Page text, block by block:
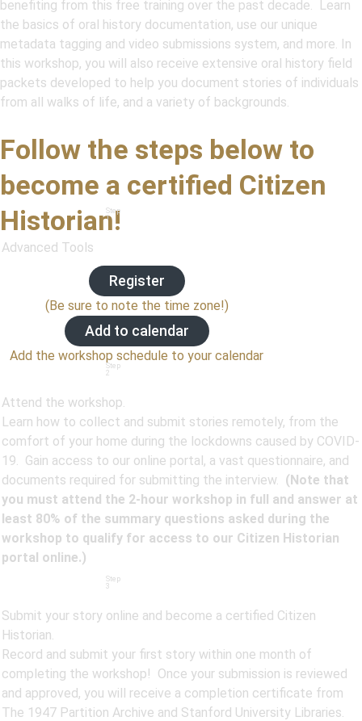
benefiting from this free training over the past decade. Learn
the basics of oral history documentation, use our unique
metadata tagging and video submissions system, and more. In
this workshop, you will also receive extensive oral history field
packets developed to help you document stories of individuals
from all walks of life, and a variety of backgrounds.
Follow the steps below to
become a certified Citizen
Historian!
Step
1
Advanced Tools
Register
(Be sure to note the time zone!)
Add to calendar
Add the workshop schedule to your calendar
Step
2
Attend the workshop.
Learn how to collect and submit stories remotely, from the
comfort of your home during the lockdowns caused by COVID-
19. Gain access to our online portal, a vast questionnaire, and
documents required for submitting the interview. (Note that
you must attend the 2-hour workshop in full and answer at
least 80% of the summary questions asked during the
workshop to qualify for access to our Citizen Historian
portal online.)
Step
3
Submit your story online and become a certified Citizen
Historian.
Record and submit your first story within one month of
completing the workshop! Once your submission is reviewed
and approved, you will receive a completion certificate from
The 1947 Partition Archive and Stanford University Libraries.